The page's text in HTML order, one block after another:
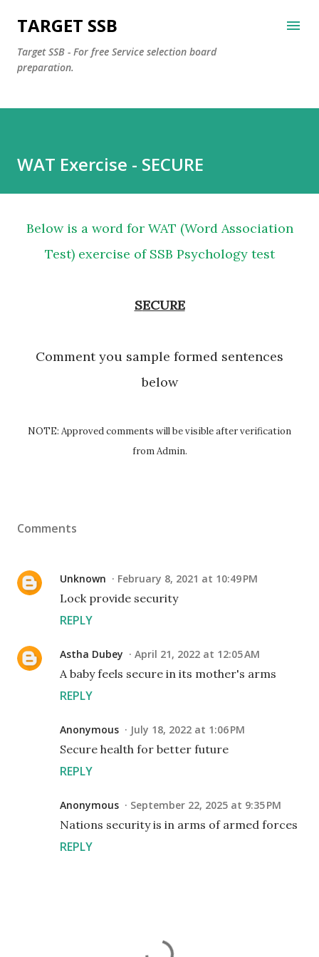
Skip to main content
TARGET SSB
Target SSB - For free Service selection board
preparation.
WAT Exercise - SECURE
Below is a word for WAT (Word Association
Test) exercise of SSB Psychology test
SECURE
Comment you sample formed sentences
below
NOTE: Approved comments will be visible after verification
from Admin.
Comments
Unknown February 8, 2021 at 10:49 PM
Lock provide security
REPLY
Astha Dubey April 21, 2022 at 12:05 AM
A baby feels secure in its mother's arms
REPLY
Anonymous July 18, 2022 at 1:06 PM
Secure health for better future
REPLY
Anonymous September 22, 2025 at 9:35 PM
Nations security is in arms of armed forces
REPLY